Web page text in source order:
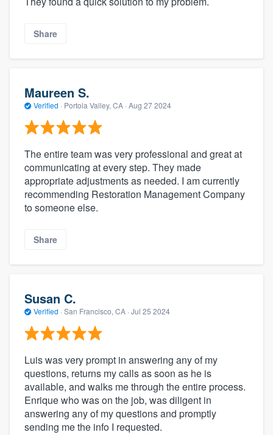
Share
Maureen S.
Verified · Portola Valley, CA · Aug 27 2024
The entire team was very professional and great at
communicating at every step. They made
appropriate adjustments as needed. I am currently
recommending Restoration Management Company
to someone else.
Share
Susan C.
Verified · San Francisco, CA · Jul 25 2024
Luis was very prompt in answering any of my
questions, returns my calls as soon as he is
available, and walks me through the entire process.
Enrique who was on the job, was diligent in
answering any of my questions and promptly
sending me the info I requested.